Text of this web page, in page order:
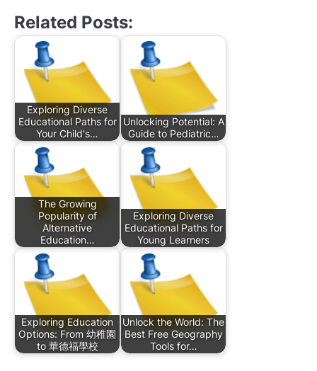
Related Posts:
Exploring Diverse
Educational Paths for
Your Child's…
Unlocking Potential: A
Guide to Pediatric…
The Growing
Popularity of
Alternative
Education…
Exploring Diverse
Educational Paths for
Young Learners
Exploring Education
Options: From 幼稚園
to 華德福學校
Unlock the World: The
Best Free Geography
Tools for…